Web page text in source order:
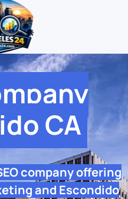
CA
company offering
and Escondido